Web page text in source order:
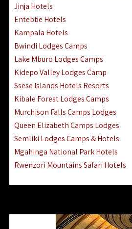
Mwanza Hotels Accommodation
Zanzibar City Stone Town Hotels
Mahale Mountains Lodges Camps
Chumbe Island Coral Park Hotels
Ngorongoro Lodges Camps Hotels
Ugalla River Game Reserve Hotels
Mnemba Island Hotels (off Zanzibar)
Rubondo Island Lake Victoria Hotels
Jinja Hotels
Entebbe Hotels
Kampala Hotels
Bwindi Lodges Camps
Lake Mburo Lodges Camps
Kidepo Valley Lodges Camp
Ssese Islands Hotels Resorts
Kibale Forest Lodges Camps
Murchison Falls Camps Lodges
Queen Elizabeth Camps Lodges
Semliki Lodges Camps & Hotels
Mgahinga National Park Hotels
Rwenzori Mountains Safari Hotels